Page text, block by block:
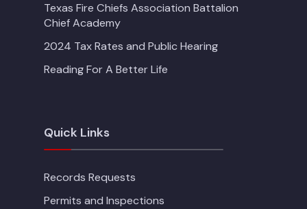
Texas Fire Chiefs Association Battalion
Chief Academy
2024 Tax Rates and Public Hearing
Reading For A Better Life
Quick Links
Records Requests
Permits and Inspections